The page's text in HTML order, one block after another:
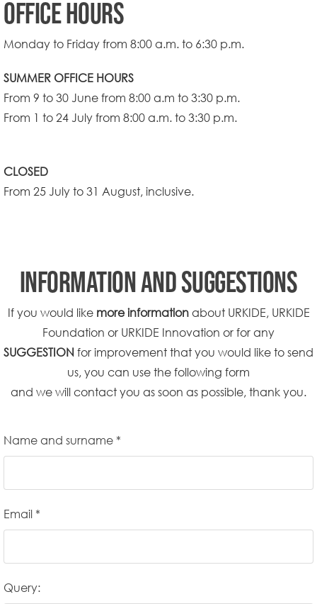
OFFICE HOURS
Monday to Friday from 8:00 a.m. to 6:30 p.m.
SUMMER OFFICE HOURS
From 9 to 30 June from 8:00 a.m to 3:30 p.m.
From 1 to 24 July from 8:00 a.m. to 3:30 p.m.
CLOSED
From 25 July to 31 August, inclusive.
INFORMATION AND SUGGESTIONS
If you would like more informationabout URKIDE, URKIDE
Foundation or URKIDE Innovation or for any
SUGGESTION for improvement that you would like to send
us, you can use the following form
and we will contact you as soon as possible, thank you.
Name and surname *
Email *
Query: